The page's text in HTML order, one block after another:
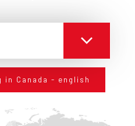
in Canada - english